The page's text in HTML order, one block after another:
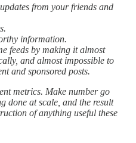
from your friends and
information.
feeds by making it almost
and almost impossible to
and sponsored posts.
metrics. Make number go
done at scale, and the result
of anything useful these